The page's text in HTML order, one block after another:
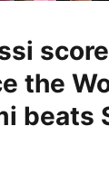
the
beats